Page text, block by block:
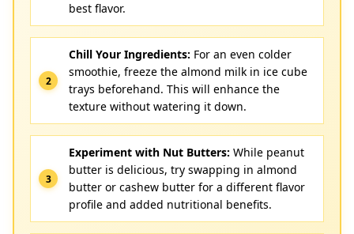
best flavor.
Chill Your Ingredients: For an even colder
smoothie, freeze the almond milk in ice cube
trays beforehand. This will enhance the
texture without watering it down.
Experiment with Nut Butters: While peanut
butter is delicious, try swapping in almond
butter or cashew butter for a different flavor
profile and added nutritional benefits.